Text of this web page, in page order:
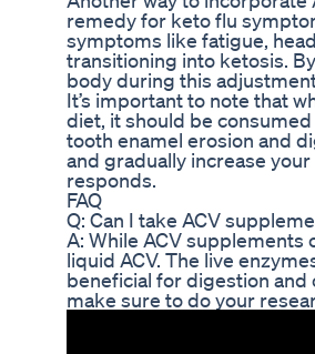
remedy for keto flu
symptoms like fatigue,
transitioning into ketosis.
body during this
It’s important to note that
diet, it should be
tooth enamel erosion and
and gradually increase
responds.
FAQ
Q: Can I take ACV
A: While ACV supplements
liquid ACV. The live
beneficial for digestion and
make sure to do your